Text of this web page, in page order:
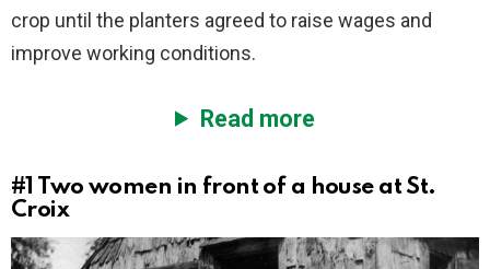
crop until the planters agreed to raise wages and
improve working conditions.
Read more
#1 Two women in front of a house at St.
Croix